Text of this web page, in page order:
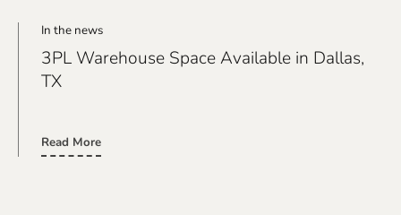
In the news
3PL Warehouse Space Available in Dallas,
TX
Read More